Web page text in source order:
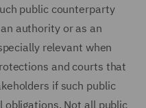
public counterparty
authority or as an
relevant when
and courts that
if such public
Not all public